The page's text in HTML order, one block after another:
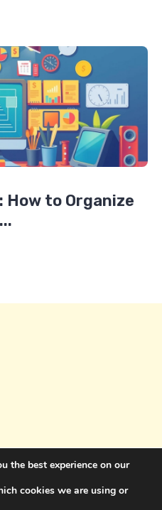
How to Organize
the best experience on our
cookies we are using or